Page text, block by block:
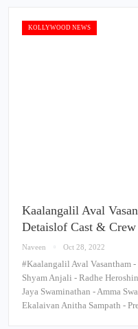
KOLLYWOOD NEWS
Kaalangalil Aval
Detaislof Cast & Crew
Naveen Oct 28, 2022
#Kaalangalil Aval Vasantham
Shyam Anjali - Radhe
Jaya Swaminathan - Amma
Ekalaivan Anitha Sampath -